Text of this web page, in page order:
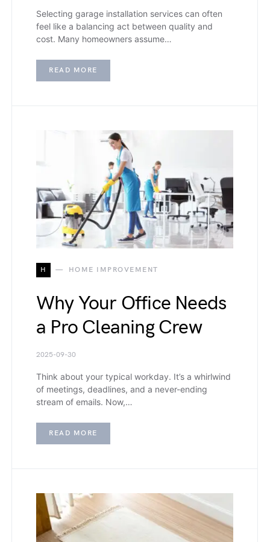
Selecting garage installation services can often
feel like a balancing act between quality and
cost. Many homeowners assume…
READ MORE
H HOME IMPROVEMENT
Why Your Office Needs
a Pro Cleaning Crew
2025-09-30
Think about your typical workday. It’s a whirlwind
of meetings, deadlines, and a never-ending
stream of emails. Now,…
READ MORE